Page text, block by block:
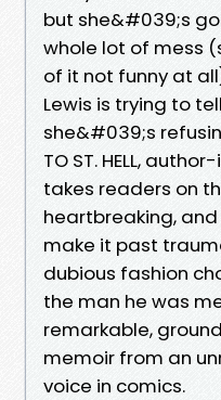
but she&#039;s
whole lot of mess
of it not funny at
Lewis is trying to
she&#039;s
TO ST. HELL,
takes readers on
heartbreaking,
make it past
dubious fashion
the man he was
remarkable,
memoir from an
voice in comics.